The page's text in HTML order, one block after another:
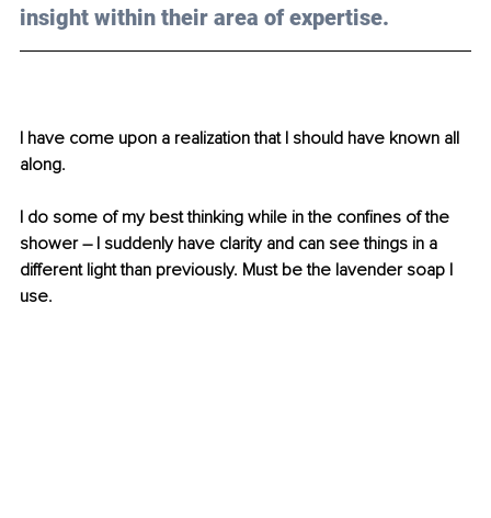
insight within their area of expertise.
I have come upon a realization that I should have known all
along.
I do some of my best thinking while in the confines of the
shower – I suddenly have clarity and can see things in a
different light than previously. Must be the lavender soap I
use.